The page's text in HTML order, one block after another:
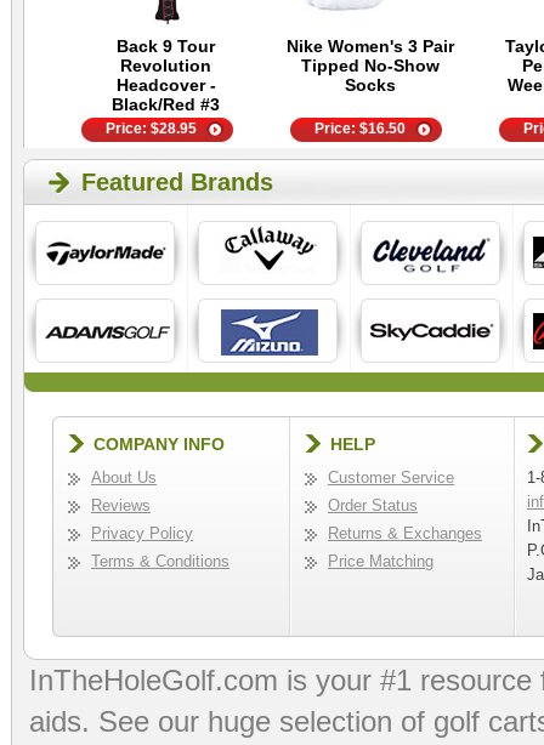
Back 9 Tour
Revolution
Headcover -
Black/Red #3
Nike Women's 3 Pair
Tipped No-Show
Socks
Price:$28.95 Price:$16.50
Featured Brands
COMPANY INFO
About Us
Reviews
Privacy Policy
Terms & Conditions
HELP
Customer Service
Order Status
Returns & Exchanges
Price Matching
InTheHoleGolf.com is your #1
aids. See our huge selection of golf